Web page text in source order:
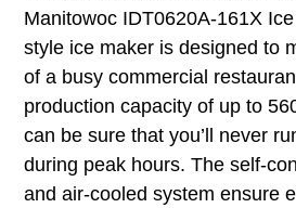
Manitowoc IDT0620A-161X
style ice maker is designed to
of a busy commercial
production capacity of up to
can be sure that you’ll never
during peak hours. The self-
and air-cooled system ensure